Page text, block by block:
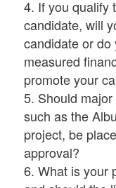
4. If you qualify
candidate, will
candidate or do
measured
promote your
5. Should
such as the
project, be
approval?
6. What is your